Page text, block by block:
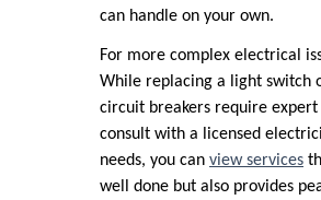
can handle on your own.
For more complex electrical
While replacing a light switch
circuit breakers require
consult with a licensed
needs, you can view services
well done but also provides